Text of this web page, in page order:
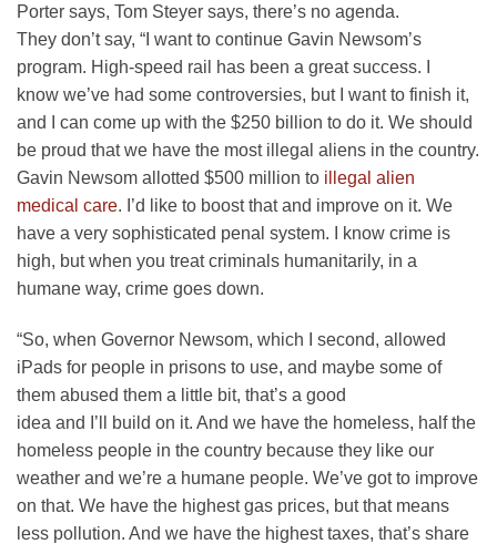
Porter says, Tom Steyer says, there’s no agenda.
They don’t say, “I want to continue Gavin Newsom’s
program. High-speed rail has been a great success. I
know we’ve had some controversies, but I want to finish it,
and I can come up with the $250 billion to do it. We should
be proud that we have the most illegal aliens in the country.
Gavin Newsom allotted $500 million to illegal alien
medical care. I’d like to boost that and improve on it. We
have a very sophisticated penal system. I know crime is
high, but when you treat criminals humanitarily, in a
humane way, crime goes down.
“So, when Governor Newsom, which I second, allowed
iPads for people in prisons to use, and maybe some of
them abused them a little bit, that’s a good
idea and I’ll build on it. And we have the homeless, half the
homeless people in the country because they like our
weather and we’re a humane people. We’ve got to improve
on that. We have the highest gas prices, but that means
less pollution. And we have the highest taxes, that’s share